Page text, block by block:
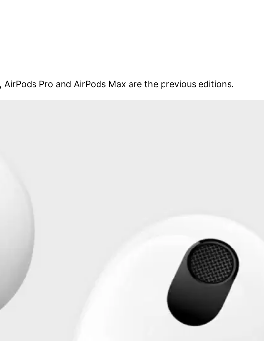
Pro and AirPods Max are the previous editions.